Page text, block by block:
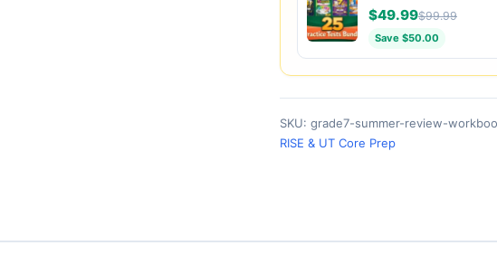
$49.99$99.99
Save $50.00
SKU: grade7-summer-review-
RISE & UT Core Prep